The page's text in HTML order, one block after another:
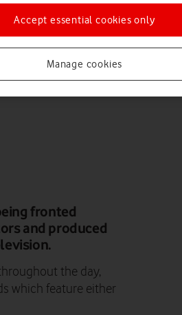
fronted
and produced
the day,
which feature either
Manage cookies
Accept essential cookies only